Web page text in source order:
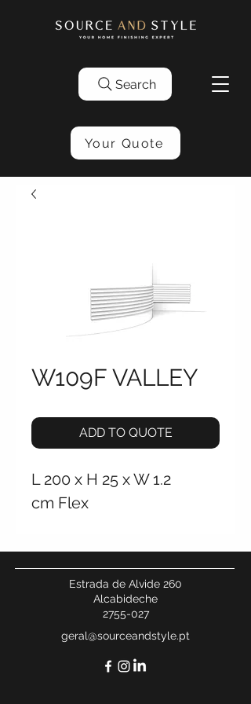
Search
Your Quote
W109F VALLEY
ADD TO QUOTE
L 200 x H 25 x W 1.2
cm Flex ‎
Estrada de Alvide 260
Alcabideche
2755-027
geral@sourceandstyle.pt